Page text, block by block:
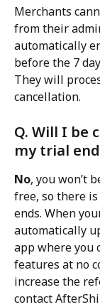
Merchants
from their
automatically
before the 7
They will
cancellation.
Q. Will I be
my trial
No, you won’t
free, so there is
ends. When
automatically
app where you
features at no
increase the
contact